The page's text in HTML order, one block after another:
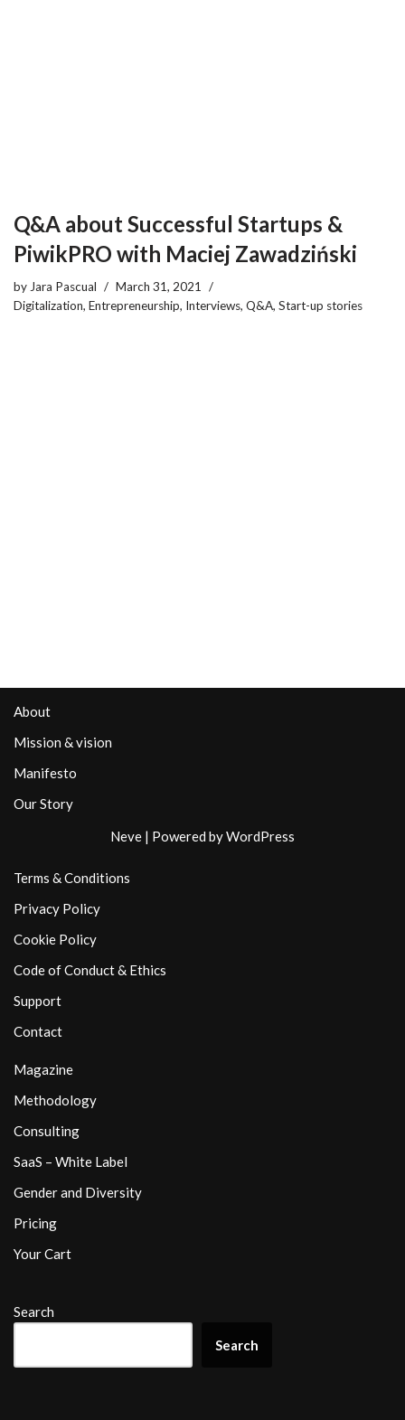
Q&A about Successful Startups &
PiwikPRO with Maciej Zawadziński
byJara Pascual
March 31, 2021
Digitalization, Entrepreneurship, Interviews, Q&A, Start-up stories
About
Mission & vision
Manifesto
Our Story
Neve | Powered byWordPress
Terms & Conditions
Privacy Policy
Cookie Policy
Code of Conduct & Ethics
Support
Contact
Magazine
Methodology
Consulting
SaaS – White Label
Gender and Diversity
Pricing
Your Cart
Search
Search